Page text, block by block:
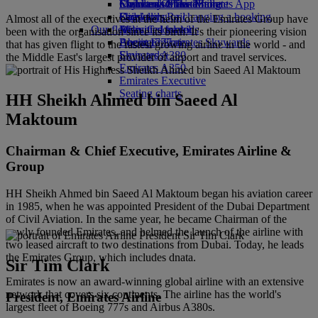
Economy Class dining
Drinks
Our fleet
Boeing 777
Emirates A380
Emirates A350
Emirates Executive
Seating charts
Emirates Official Store
Children’s entertainment
Kids’ toys
Activities for kids
Skywards Miles Mall
Skywards Rail
Miles Calculator
Log in to Emirates Skywards
Skywards+
Mobile and The Emirates App
Cancelling or changing a booking
Disrupted travel
About Emirates
Almost all of the executives at the helm of the Emirates Group have
been with the organisation since its birth. It's their pioneering vision
that has given flight to the fastest growing airline in the world - and
the Middle East's largest provider of airport and travel services.
HH Sheikh Ahmed bin Saeed Al
Maktoum
Chairman & Chief Executive, Emirates Airline &
Group
HH Sheikh Ahmed bin Saeed Al Maktoum began his aviation career
in 1985, when he was appointed President of the Dubai Department
of Civil Aviation. In the same year, he became Chairman of the
newly founded Emirates, and helmed the launch of the airline with
two leased aircraft to two destinations from Dubai. Today, he leads
the Emirates Group, which includes dnata.
Emirates is now an award-winning global airline with an extensive
network that covers six continents. The airline has the world's
largest fleet of Boeing 777s and Airbus A380s.
Sir Tim Clark
President, Emirates Airline